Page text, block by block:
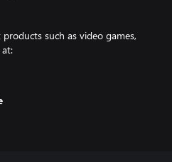
such as video games,